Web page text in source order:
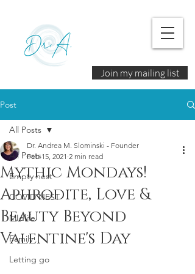
Join my mailing list
Post
All Posts
Empty nest
COVID NEST
MIdlife
Family
Letting go
All Posts
Mythic Mondays!
Aphrodite, Love &
Beauty Beyond
Valentine's Day
Dr. Andrea M. Slominski - Founder
Feb 15, 2021 2 min read